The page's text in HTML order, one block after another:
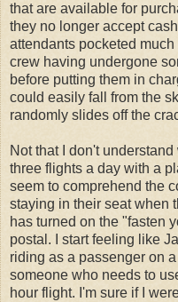
that are available for
they no longer accept
attendants pocketed
crew having undergone
before putting them in
could easily fall from the
randomly slides off the
Not that I don't
three flights a day with a
seem to comprehend the
staying in their seat when
has turned on the "fasten
postal. I start feeling like
riding as a passenger on
someone who needs to
hour flight. I'm sure if I